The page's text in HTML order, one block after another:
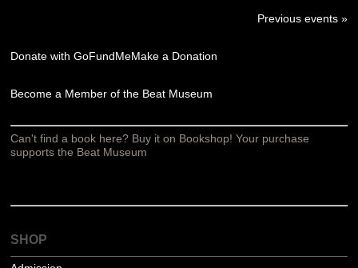
Previous events »
Donate with GoFundMeMake a Donation
Become a Member of the Beat Museum
Can't find a book here? Buy it on Bookshop! Your purchase
supports the Beat Museum
SHOP